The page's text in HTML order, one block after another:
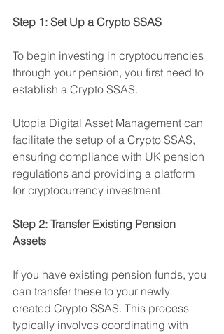
Step 1: Set Up a Crypto SSAS
To begin investing in cryptocurrencies
through your pension, you first need to
establish a Crypto SSAS.
Utopia Digital Asset Management can
facilitate the setup of a Crypto SSAS,
ensuring compliance with UK pension
regulations and providing a platform
for cryptocurrency investment.
Step 2: Transfer Existing Pension
Assets
If you have existing pension funds, you
can transfer these to your newly
created Crypto SSAS. This process
typically involves coordinating with